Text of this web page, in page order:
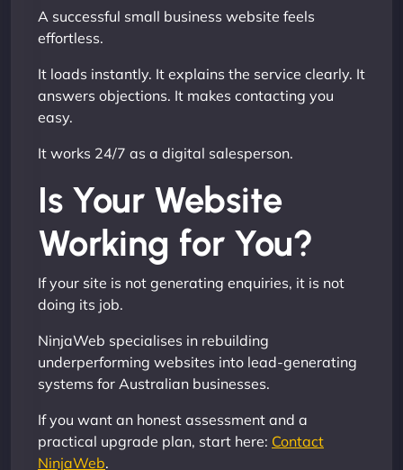
A successful small business website feels
effortless.
It loads instantly. It explains the service clearly. It
answers objections. It makes contacting you
easy.
It works 24/7 as a digital salesperson.
Is Your Website
Working for You?
If your site is not generating enquiries, it is not
doing its job.
NinjaWeb specialises in rebuilding
underperforming websites into lead-generating
systems for Australian businesses.
If you want an honest assessment and a
practical upgrade plan, start here: Contact
NinjaWeb.